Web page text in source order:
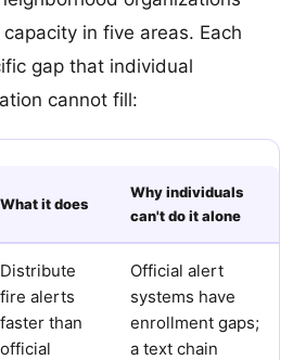
in five areas. Each
gap that individual
cannot fill:
What it does
Why individuals
can't do it alone
Distribute
fire alerts
faster than
official
Official alert
systems have
enrollment gaps;
a text chain